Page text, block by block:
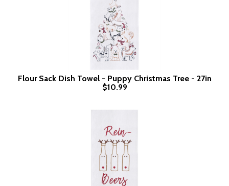
Flour Sack Dish Towel - Puppy Christmas Tree - 27in
$10.99